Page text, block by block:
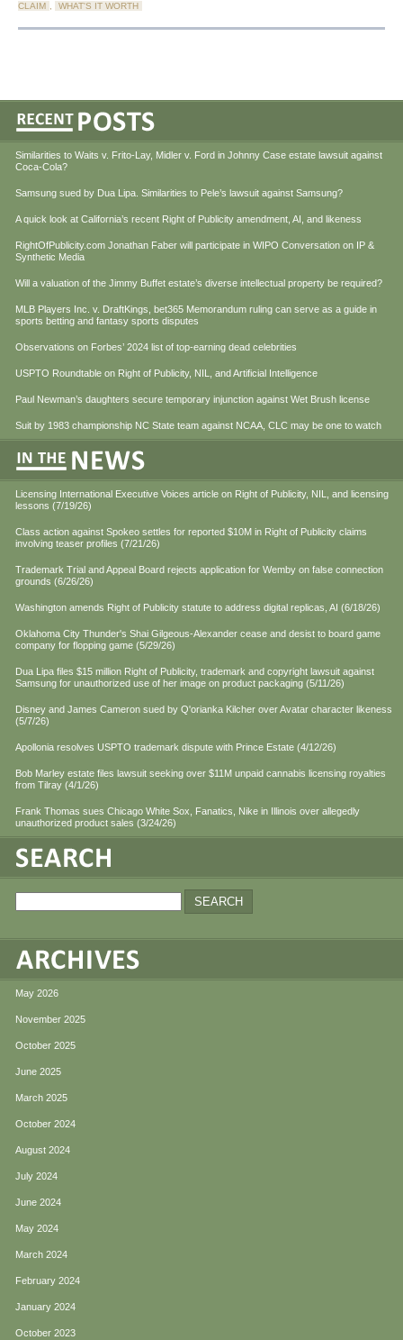
CLAIM , WHAT'S IT WORTH
Similarities to Waits v. Frito-Lay, Midler v. Ford in Johnny Case estate lawsuit against
Coca-Cola?
Samsung sued by Dua Lipa. Similarities to Pele’s lawsuit against Samsung?
A quick look at California’s recent Right of Publicity amendment, AI, and likeness
RightOfPublicity.com Jonathan Faber will participate in WIPO Conversation on IP &
Synthetic Media
Will a valuation of the Jimmy Buffet estate’s diverse intellectual property be required?
MLB Players Inc. v. DraftKings, bet365 Memorandum ruling can serve as a guide in
sports betting and fantasy sports disputes
Observations on Forbes’ 2024 list of top-earning dead celebrities
USPTO Roundtable on Right of Publicity, NIL, and Artificial Intelligence
Paul Newman’s daughters secure temporary injunction against Wet Brush license
Suit by 1983 championship NC State team against NCAA, CLC may be one to watch
Licensing International Executive Voices article on Right of Publicity, NIL, and licensing
lessons (7/19/26)
Class action against Spokeo settles for reported $10M in Right of Publicity claims
involving teaser profiles (7/21/26)
Trademark Trial and Appeal Board rejects application for Wemby on false connection
grounds (6/26/26)
Washington amends Right of Publicity statute to address digital replicas, AI (6/18/26)
Oklahoma City Thunder's Shai Gilgeous-Alexander cease and desist to board game
company for flopping game (5/29/26)
Dua Lipa files $15 million Right of Publicity, trademark and copyright lawsuit against
Samsung for unauthorized use of her image on product packaging (5/11/26)
Disney and James Cameron sued by Q'orianka Kilcher over Avatar character likeness
(5/7/26)
Apollonia resolves USPTO trademark dispute with Prince Estate (4/12/26)
Bob Marley estate files lawsuit seeking over $11M unpaid cannabis licensing royalties
from Tilray (4/1/26)
Frank Thomas sues Chicago White Sox, Fanatics, Nike in Illinois over allegedly
unauthorized product sales (3/24/26)
May 2026
November 2025
October 2025
June 2025
March 2025
October 2024
August 2024
July 2024
June 2024
May 2024
March 2024
February 2024
January 2024
October 2023